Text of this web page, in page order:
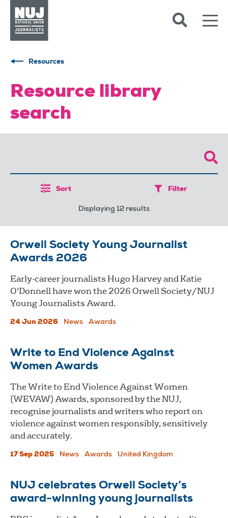
Resources
Resource library
search
Sort Filter
Displaying 12 results
Orwell Society Young Journalist
Awards 2026
Early-career journalists Hugo Harvey and Katie
O'Donnell have won the 2026 Orwell Society/NUJ
Young Journalists Award.
24 Jun 2026 News Awards
Write to End Violence Against
Women Awards
The Write to End Violence Against Women
(WEVAW) Awards, sponsored by the NUJ,
recognise journalists and writers who report on
violence against women responsibly, sensitively
and accurately.
17 Sep 2025 News Awards United Kingdom
NUJ celebrates Orwell Society’s
award-winning young journalists